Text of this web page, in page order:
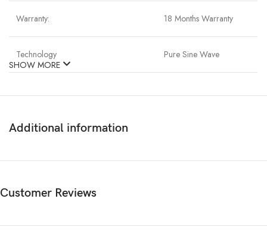
Warranty: 18 Months Warranty
Technology
Pure Sine Wave
SHOW MORE
Additional information
Customer Reviews